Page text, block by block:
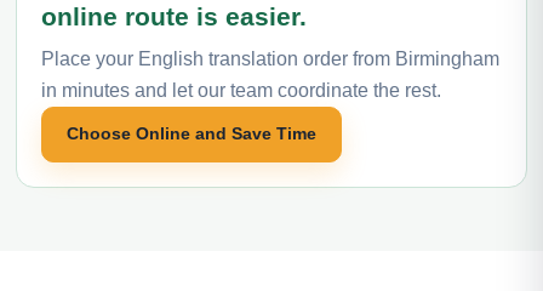
online route is easier.
Place your English translation order from Birmingham
in minutes and let our team coordinate the rest.
Choose Online and Save Time